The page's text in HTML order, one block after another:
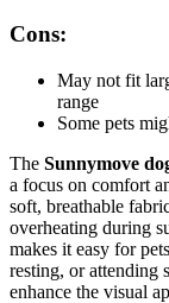
Cons:
May not fit
range
Some pets
The Sunnymove
a focus on comfort
soft, breathable
overheating during
makes it easy for
resting, or attending
enhance the visual